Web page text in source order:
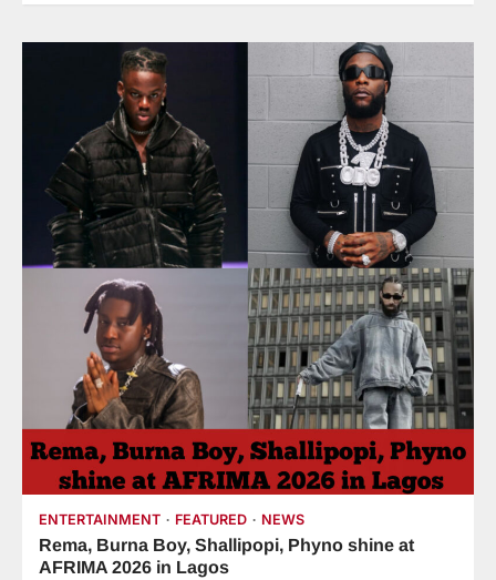
ENTERTAINMENT FEATURED NEWS
Rema, Burna Boy, Shallipopi, Phyno shine at
AFRIMA 2026 in Lagos